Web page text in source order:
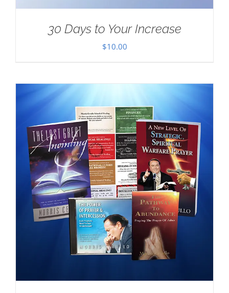
30 Days to Your Increase
$10.00